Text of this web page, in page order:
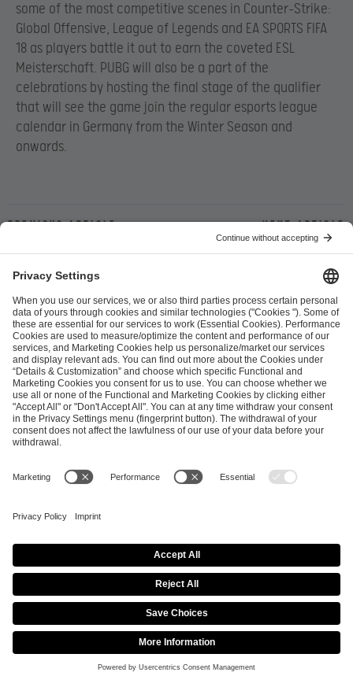
some of the most competitive scenes in Counter-Strike:
Global Offensive, League of Legends and EA SPORTS FIFA
18 as players battle it out to earn the coveted ESL
Meisterschaft. PUBG will also be a part of the
celebrations by hosting the final stage of the qualifier
that will see the game join the regular esports league
calendar in Germany from the Winter Season and
onwards.
Previous article Next article
ESL FACEIT Group GER GmbH
Schanzenstraße 23
51063 Cologne, Germany
info@efg.gg
Career Press Brand Portal Business Contact
Copyright 2026 © | All Rights Reserved
Cookie Policy
Privacy Notice Imprint
Terms & Conditions
Procurement Policy
Data Recipients List
Co-Streaming Guidelines
Copyright Policy